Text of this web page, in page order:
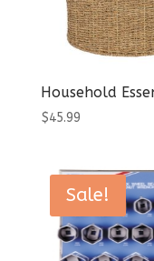
Household
$45.99
Sale!